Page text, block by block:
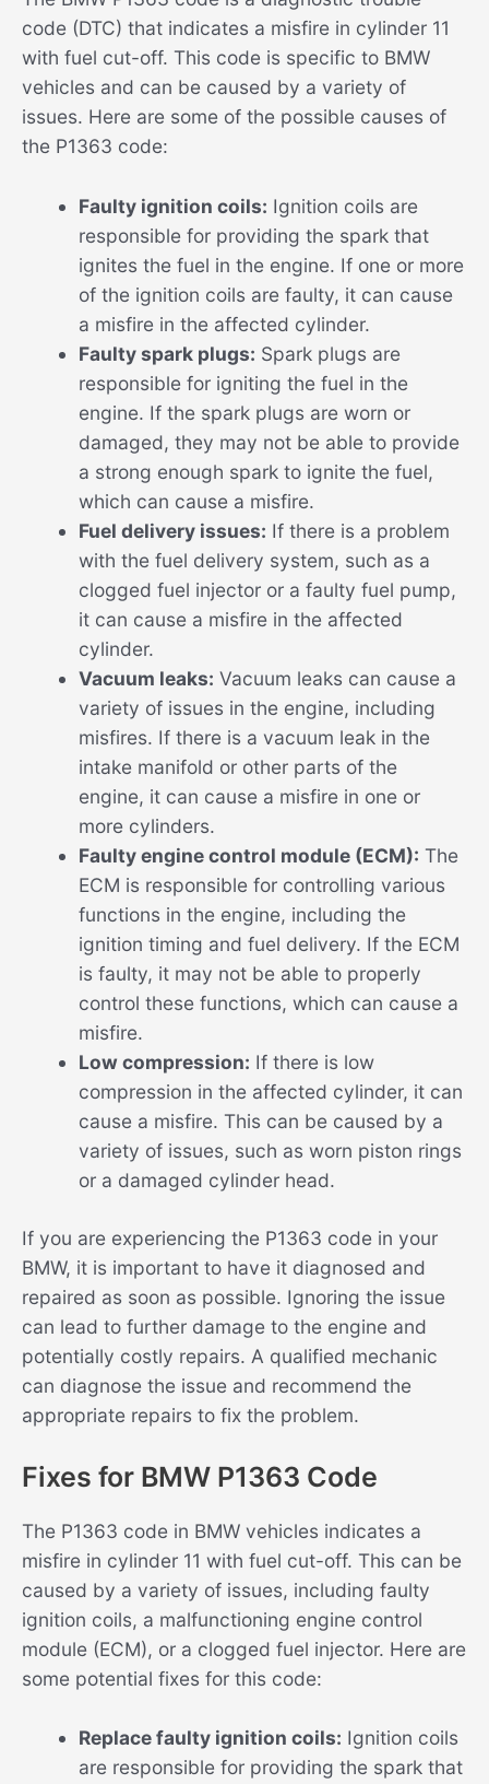
code (DTC) that indicates a misfire in cylinder 11
with fuel cut-off. This code is specific to BMW
vehicles and can be caused by a variety of
issues. Here are some of the possible causes of
the P1363 code:
Faulty ignition coils: Ignition coils are
responsible for providing the spark that
ignites the fuel in the engine. If one or more
of the ignition coils are faulty, it can cause
a misfire in the affected cylinder.
Faulty spark plugs: Spark plugs are
responsible for igniting the fuel in the
engine. If the spark plugs are worn or
damaged, they may not be able to provide
a strong enough spark to ignite the fuel,
which can cause a misfire.
Fuel delivery issues: If there is a problem
with the fuel delivery system, such as a
clogged fuel injector or a faulty fuel pump,
it can cause a misfire in the affected
cylinder.
Vacuum leaks: Vacuum leaks can cause a
variety of issues in the engine, including
misfires. If there is a vacuum leak in the
intake manifold or other parts of the
engine, it can cause a misfire in one or
more cylinders.
Faulty engine control module (ECM): The
ECM is responsible for controlling various
functions in the engine, including the
ignition timing and fuel delivery. If the ECM
is faulty, it may not be able to properly
control these functions, which can cause a
misfire.
Low compression: If there is low
compression in the affected cylinder, it can
cause a misfire. This can be caused by a
variety of issues, such as worn piston rings
or a damaged cylinder head.
If you are experiencing the P1363 code in your
BMW, it is important to have it diagnosed and
repaired as soon as possible. Ignoring the issue
can lead to further damage to the engine and
potentially costly repairs. A qualified mechanic
can diagnose the issue and recommend the
appropriate repairs to fix the problem.
Fixes for BMW P1363 Code
The P1363 code in BMW vehicles indicates a
misfire in cylinder 11 with fuel cut-off. This can be
caused by a variety of issues, including faulty
ignition coils, a malfunctioning engine control
module (ECM), or a clogged fuel injector. Here are
some potential fixes for this code:
Replace faulty ignition coils: Ignition coils
are responsible for providing the spark that